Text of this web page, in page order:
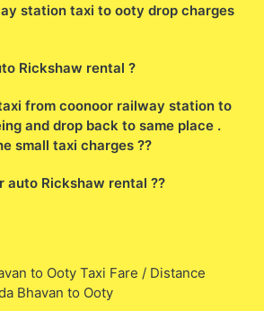
station taxi to ooty drop charges
Rickshaw rental ?
from coonoor railway station to
and drop back to same place .
small taxi charges ??
auto Rickshaw rental ??
to Ooty Taxi Fare / Distance
Bhavan to Ooty